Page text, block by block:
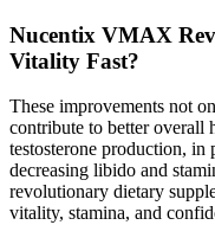
Nucentix VMAX
Vitality Fast?
These improvements not
contribute to better overall
testosterone production, in
decreasing libido and
revolutionary dietary
vitality, stamina, and